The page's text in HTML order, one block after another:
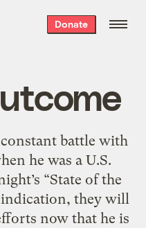
Donate
battle with
he was a U.S.
“State of the
indication, they will
now that he is